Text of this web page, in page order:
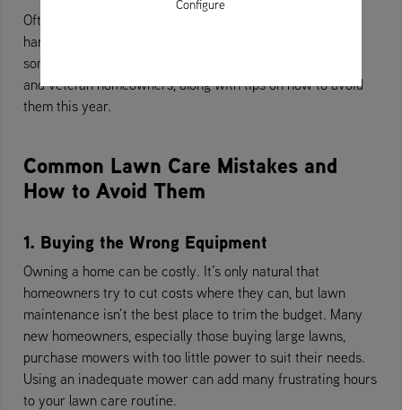
Often, what seems like a bit of extra TLC for your lawn is
harmful to the grass. Thankfully, we’re here to highlight
some of the most common lawn care mistakes for green
and veteran homeowners, along with tips on how to avoid
them this year.
Common Lawn Care Mistakes and
How to Avoid Them
1. Buying the Wrong Equipment
Owning a home can be costly. It’s only natural that
homeowners try to cut costs where they can, but lawn
maintenance isn’t the best place to trim the budget. Many
new homeowners, especially those buying large lawns,
purchase mowers with too little power to suit their needs.
Using an inadequate mower can add many frustrating hours
to your lawn care routine.
Configure